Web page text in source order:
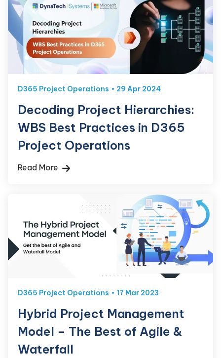
D365 Project Operations 29 Apr 2024
Decoding Project Hierarchies:
WBS Best Practices in D365
Project Operations
Read More
D365 Project Operations 17 Mar 2023
Hybrid Project Management
Model – The Best of Agile &
Waterfall